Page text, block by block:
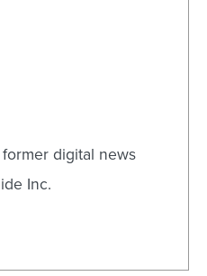
digital news
Inc.